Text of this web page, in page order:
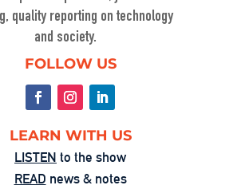
• 00:59:37
quality reporting on technology
and society.
FOLLOW US
LEARN WITH US
LISTEN to the show
READ news & notes